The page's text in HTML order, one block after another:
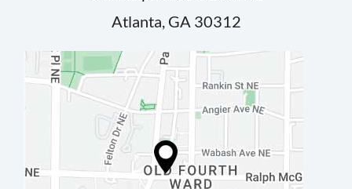
Atlanta, GA 30312